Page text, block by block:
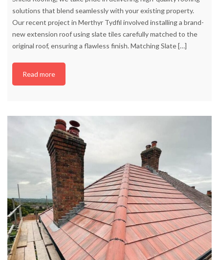
solutions that blend seamlessly with your existing property.
Our recent project in Merthyr Tydfil involved installing a brand-
new extension roof using slate tiles carefully matched to the
original roof, ensuring a flawless finish. Matching Slate[…]
Read more